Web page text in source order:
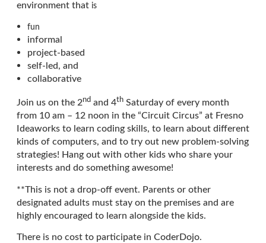
environment that is
fun
informal
project-based
self-led, and
collaborative
Join us on the 2nd and 4th Saturday of every month
from 10 am – 12 noon in the “Circuit Circus” at Fresno
Ideaworks to learn coding skills, to learn about different
kinds of computers, and to try out new problem-solving
strategies! Hang out with other kids who share your
interests and do something awesome!
**This is not a drop-off event. Parents or other
designated adults must stay on the premises and are
highly encouraged to learn alongside the kids.
There is no cost to participate in CoderDojo.